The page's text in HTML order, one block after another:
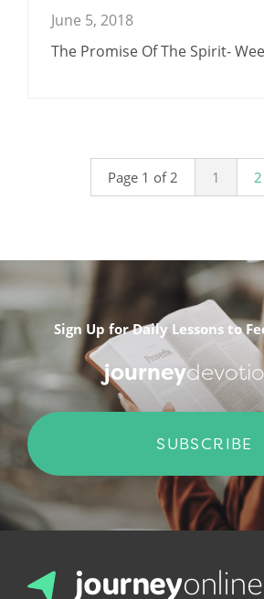
June 5, 2018
The Promise Of The Spirit-
Page 1 of 2 1 2
Sign Up for Daily Lessons to
journey
SUBSCRIBE